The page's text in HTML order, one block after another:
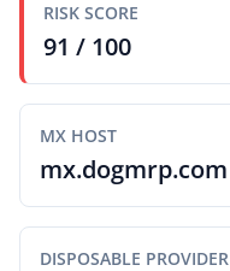
RISK SCORE
91 / 100
MX HOST
mx.dogmrp.com
DISPOSABLE PROVIDER